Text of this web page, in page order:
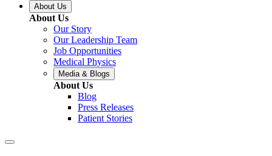
About Us
About Us
Our Story
Our Leadership Team
Job Opportunities
Medical Physics
Media & Blogs
About Us
Blog
Press Releases
Patient Stories